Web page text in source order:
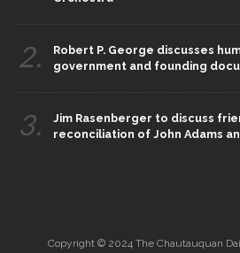
2.
Robert P. George discusses
government and founding
3.
Jim Rasenberger to discuss
reconciliation of John Adams
Copyright © 2024 The Chautauquan